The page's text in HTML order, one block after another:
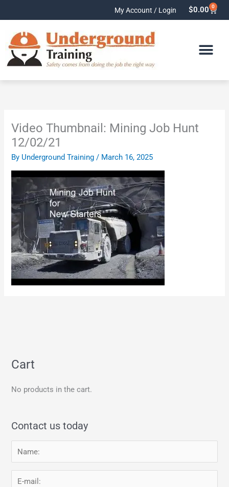
My Account / Login $0.00 0
Cart
Video Thumbnail: Mining Job Hunt
12/02/21
By Underground Training/ March 16, 2025
Cart
No products in the cart.
Contact us today